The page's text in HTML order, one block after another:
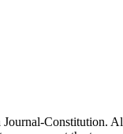
Constitution.